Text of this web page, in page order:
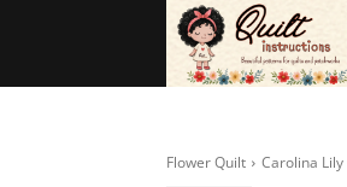
Flower Quilt Carolina